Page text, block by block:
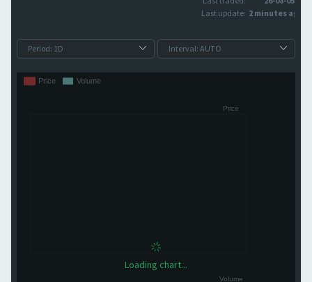
Last update: 2 minutes ago
Loading chart...